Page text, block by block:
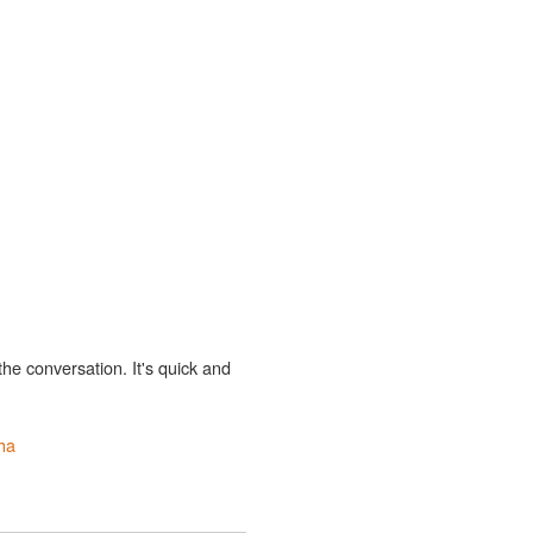
conversation. It's quick and